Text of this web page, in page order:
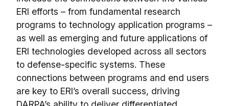
ERI efforts – from fundamental research
programs to technology application programs –
as well as emerging and future applications of
ERI technologies developed across all sectors
to defense-specific systems. These
connections between programs and end users
are key to ERI’s overall success, driving